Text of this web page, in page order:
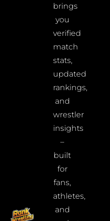
brings
you
verified
match
stats,
updated
rankings,
and
wrestler
insights
–
built
for
fans,
athletes,
and